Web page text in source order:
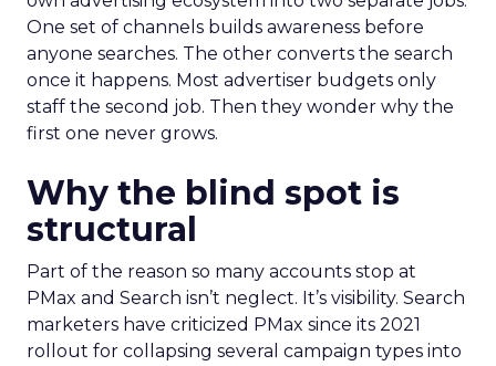
One set of channels builds awareness before
anyone searches. The other converts the search
once it happens. Most advertiser budgets only
staff the second job. Then they wonder why the
first one never grows.
Why the blind spot is
structural
Part of the reason so many accounts stop at
PMax and Search isn’t neglect. It’s visibility. Search
marketers have criticized PMax since its 2021
rollout for collapsing several campaign types into